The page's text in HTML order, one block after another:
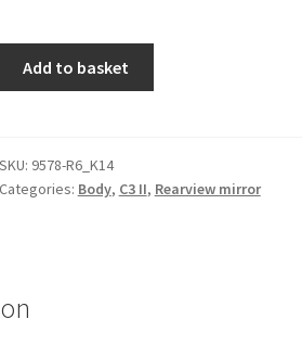
Mirror
Citroën
Add to basket
SKU: 9578-R6_K14
Categories: Body, C3 II, Rearview mirror